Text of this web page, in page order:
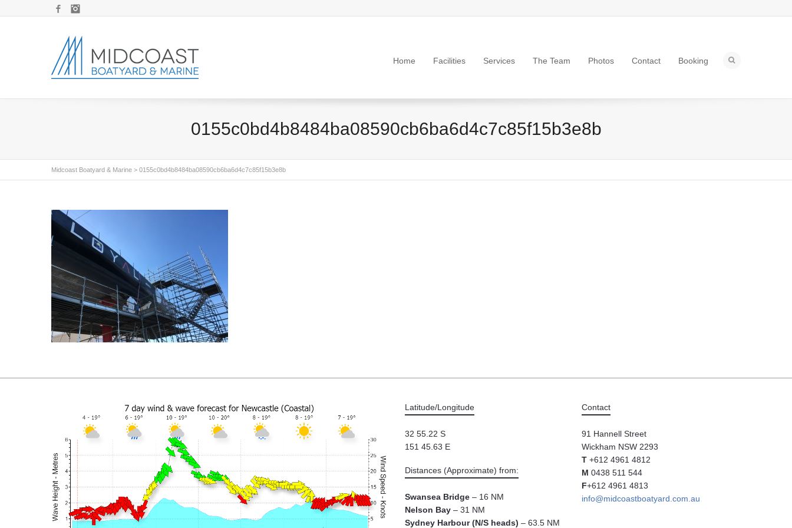
Facebook
Home Facilities Services The Team Photos Contact Booking
0155c0bd4b8484ba08590cb6ba6d4c7c85f15b3e8b
Midcoast Boatyard & Marine > 0155c0bd4b8484ba08590cb6ba6d4c7c85f15b3e8b
Latitude/Longitude
32 55.22 S
151 45.63 E
Distances (Approximate) from:
Swansea Bridge – 16 NM
Nelson Bay – 31 NM
Sydney Harbour (N/S heads) – 63.5 NM
Contact
91 Hannell Street
Wickham NSW 2293
T +612 4961 4812
M 0438 511 544
F+612 4961 4813
info@midcoastboatyard.com.au